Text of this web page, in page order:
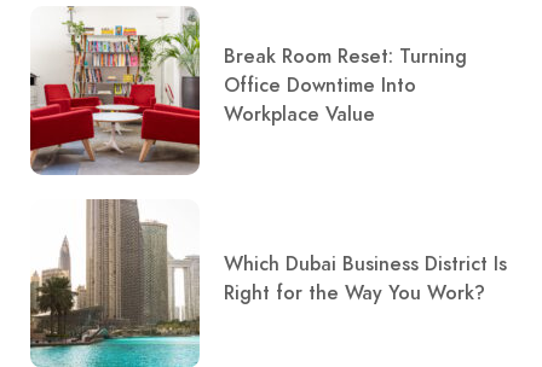
Break Room Reset: Turning
Office Downtime Into
Workplace Value
Which Dubai Business District Is
Right for the Way You Work?